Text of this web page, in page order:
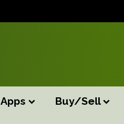
Apps Buy/Sell